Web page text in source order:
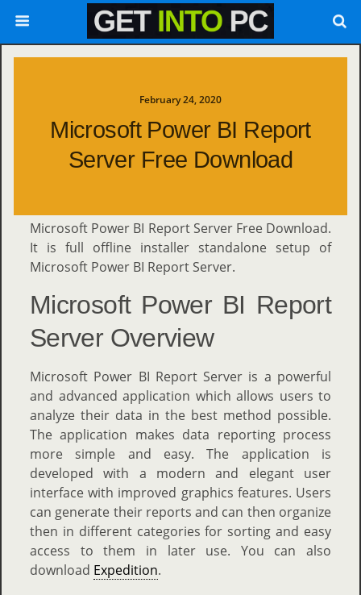
February 24, 2020
Microsoft Power BI Report
Server Free Download
Microsoft Power BI Report Server Free Download.
It is full offline installer standalone setup of
Microsoft Power BI Report Server.
Microsoft Power BI Report
Server Overview
Microsoft Power BI Report Server is a powerful
and advanced application which allows users to
analyze their data in the best method possible.
The application makes data reporting process
more simple and easy. The application is
developed with a modern and elegant user
interface with improved graphics features. Users
can generate their reports and can then organize
then in different categories for sorting and easy
access to them in later use. You can also
download Expedition.